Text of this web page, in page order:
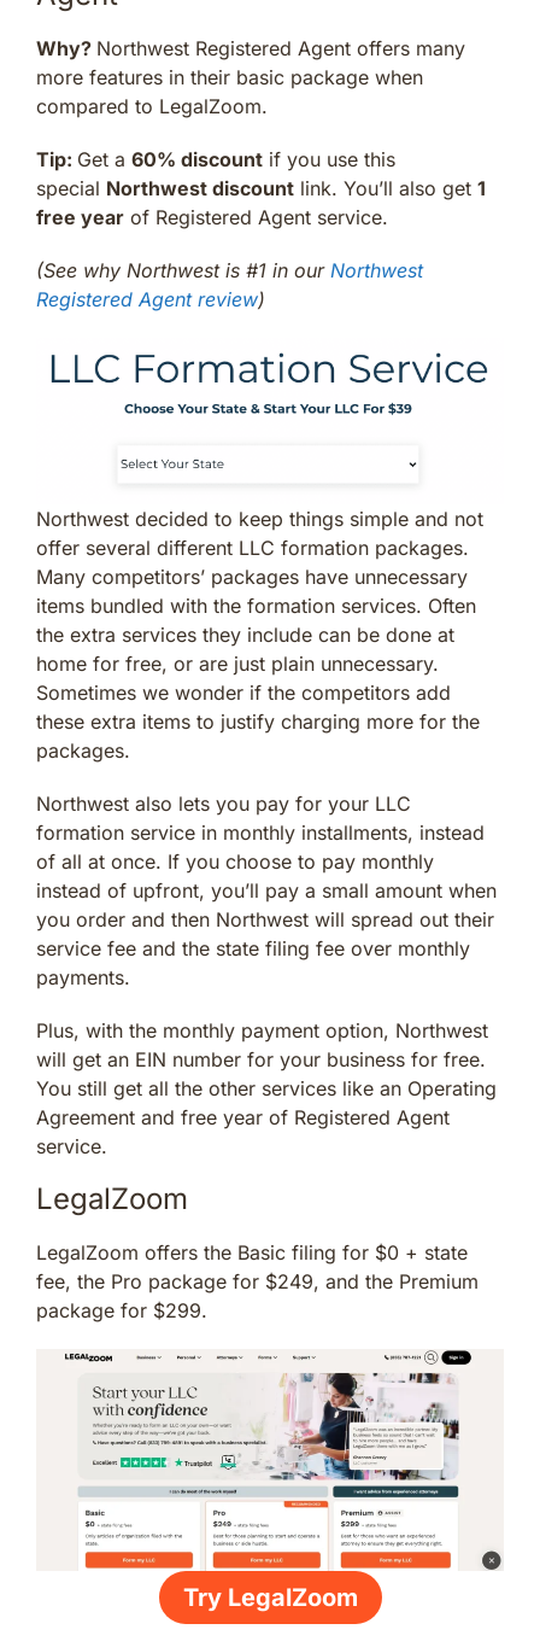
Why? Northwest Registered Agent offers many
more features in their basic package when
compared to LegalZoom.
Tip: Get a 60% discount if you use this
special Northwest discount link. You’ll also get 1
free year of Registered Agent service.
(See why Northwest is #1 in our Northwest
Registered Agent review)
Northwest decided to keep things simple and not
offer several different LLC formation packages.
Many competitors’ packages have unnecessary
items bundled with the formation services. Often
the extra services they include can be done at
home for free, or are just plain unnecessary.
Sometimes we wonder if the competitors add
these extra items to justify charging more for the
packages.
Northwest also lets you pay for your LLC
formation service in monthly installments, instead
of all at once. If you choose to pay monthly
instead of upfront, you’ll pay a small amount when
you order and then Northwest will spread out their
service fee and the state filing fee over monthly
payments.
Plus, with the monthly payment option, Northwest
will get an EIN number for your business for free.
You still get all the other services like an Operating
Agreement and free year of Registered Agent
service.
LegalZoom
LegalZoom offers the Basic filing for $0 + state
fee, the Pro package for $249, and the Premium
package for $299.
Try LegalZoom